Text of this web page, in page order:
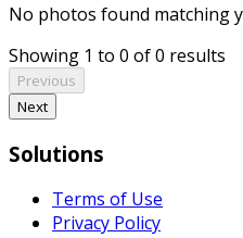
No photos found matching
Showing 1 to 0 of 0 results
Previous
Next
Solutions
Terms of Use
Privacy Policy